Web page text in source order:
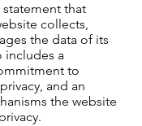
statement that
collects,
the data of its
includes a
to
and an
the website